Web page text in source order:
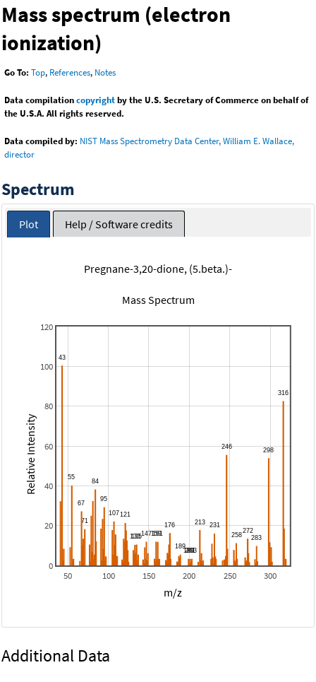
Mass spectrum (electron
ionization)
Go To: Top, References, Notes
Data compilationcopyrightby the U.S. Secretary of Commerce on behalf of
the U.S.A. All rights reserved.
Data compiled by: NIST Mass Spectrometry Data Center, William E. Wallace,
director
Spectrum
Plot Help / Software credits
Pregnane-3,20-dione, (5.beta.)-
Mass Spectrum
50 100 150 200 250 300
0
20
40
60
80
100
120
m/z
Relative Intensity
Additional Data